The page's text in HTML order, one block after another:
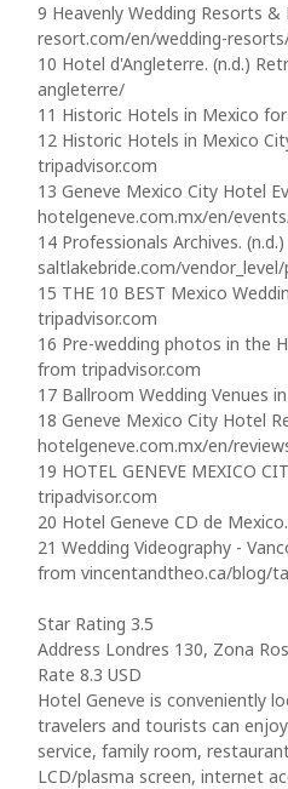
9 Heavenly Wedding Resorts
resort.com/en/wedding-
10 Hotel d'Angleterre. (n.d.)
angleterre/
11 Historic Hotels in Mexico
12 Historic Hotels in Mexico
tripadvisor.com
13 Geneve Mexico City Hotel
hotelgeneve.com.mx/en/
14 Professionals Archives.
saltlakebride.com/
15 THE 10 BEST Mexico
tripadvisor.com
16 Pre-wedding photos in the
from tripadvisor.com
17 Ballroom Wedding Venues
18 Geneve Mexico City Hotel
hotelgeneve.com.mx/en/
19 HOTEL GENEVE MEXICO
tripadvisor.com
20 Hotel Geneve CD de
21 Wedding Videography -
from vincentandtheo.ca/blog/
Star Rating 3.5
Address Londres 130, Zona
Rate 8.3 USD
Hotel Geneve is conveniently
travelers and tourists can
service, family room,
LCD/plasma screen, internet